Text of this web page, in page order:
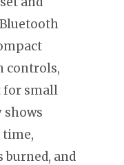
controls,
for small
shows
burned, and